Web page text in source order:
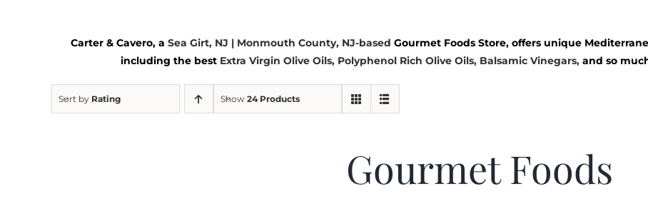
Carter & Cavero, a Sea Girt, NJ | Monmouth County, NJ-based Gourmet Foods Store, offers unique
including the best Extra Virgin Olive Oils, Polyphenol Rich Olive Oils, Balsamic Vinegars, and so
Sort by Rating Show 24 Products
Gourmet Foods